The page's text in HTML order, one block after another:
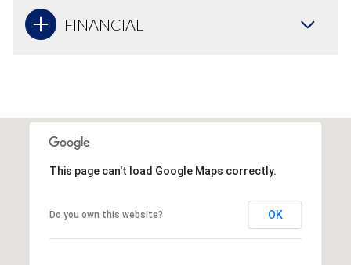
FINANCIAL
This page can't load Google Maps correctly.
Do you own this website? OK